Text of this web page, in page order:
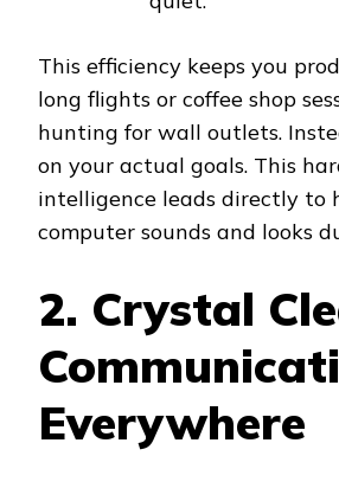
This efficiency keeps you
long flights or coffee shop
hunting for wall outlets.
on your actual goals. This
intelligence leads directly to
computer sounds and looks
2. Crystal
Everywhere